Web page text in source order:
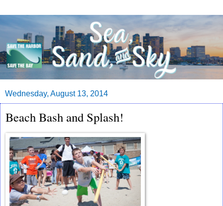
Wednesday, August 13, 2014
Beach Bash and Splash!